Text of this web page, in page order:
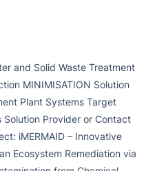
and Solid Waste Treatment
MINIMISATION Solution
Plant Systems Target
Solution Provider or Contact
iMERMAID – Innovative
Ecosystem Remediation via